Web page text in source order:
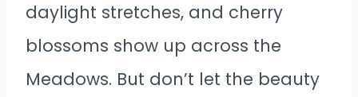
daylight stretches, and cherry
blossoms show up across the
Meadows. But don’t let the beauty